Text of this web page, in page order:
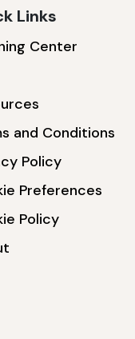
Links
Center
and Conditions
Policy
Preferences
Policy